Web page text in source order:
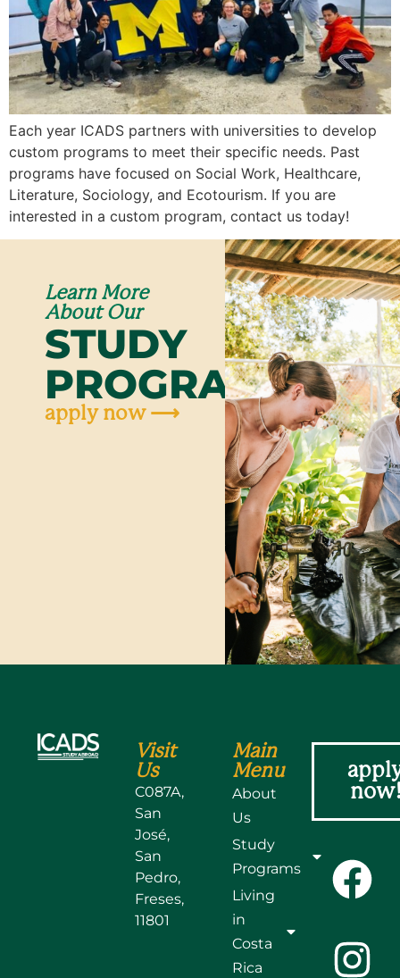
Each year ICADS partners with universities to develop
custom programs to meet their specific needs. Past
programs have focused on Social Work, Healthcare,
Literature, Sociology, and Ecotourism. If you are
interested in a custom program, contact us today!
Learn More
About Our
STUDY
PROGRAMS
apply now ⟶
Visit
Us
C087A,
San
José,
San
Pedro,
Freses,
11801
Main
Menu
About
Us
Study
Programs
Living
in
Costa
Rica